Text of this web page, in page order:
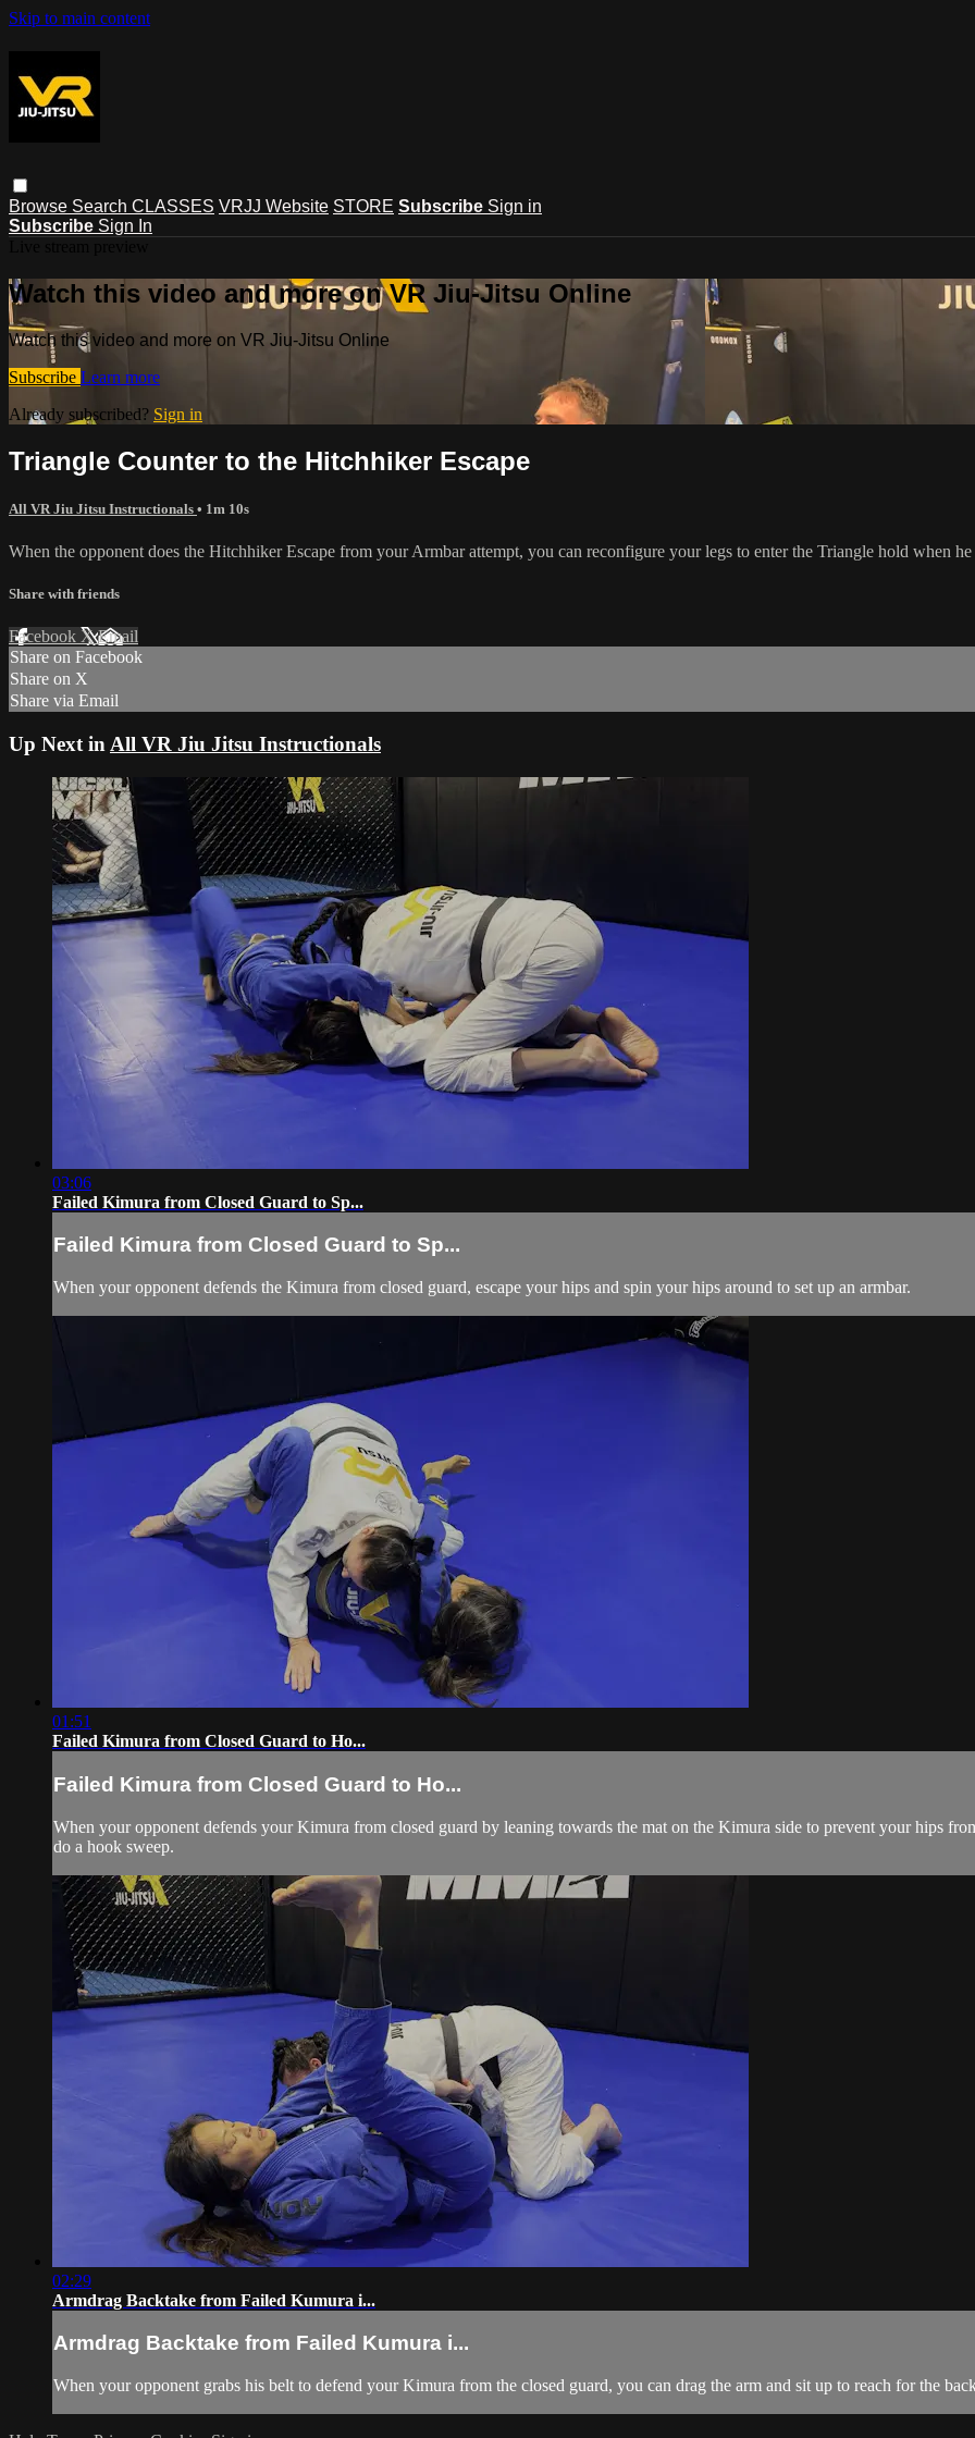
Skip to main content
Browse Search CLASSES VRJJ Website STORE Subscribe Sign in
Subscribe Sign In
Watch this video and more on VR Jiu-Jitsu Online
Watch this video and more on VR Jiu-Jitsu Online
Subscribe Learn more
Already subscribed? Sign in
Triangle Counter to the Hitchhiker Escape
All VR Jiu Jitsu Instructionals • 1m 10s
When the opponent does the Hitchhiker Escape from your Armbar attempt, you can reconfigure your legs to enter the Triangle hold when he
Share with friends
Facebook XEmail
Share on Facebook
Share on X
Share via Email
Up Next in All VR Jiu Jitsu Instructionals
03:06
Failed Kimura from Closed Guard to Sp...
Failed Kimura from Closed Guard to Sp...
When your opponent defends the Kimura from closed guard, escape your hips and spin your hips around to set up an armbar.
01:51
Failed Kimura from Closed Guard to Ho...
Failed Kimura from Closed Guard to Ho...
When your opponent defends your Kimura from closed guard by leaning towards the mat on the Kimura side to prevent your hips
do a hook sweep.
02:29
Armdrag Backtake from Failed Kumura i...
Armdrag Backtake from Failed Kumura i...
When your opponent grabs his belt to defend your Kimura from the closed guard, you can drag the arm and sit up to reach for the